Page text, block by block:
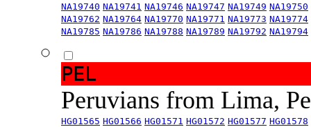
NA19740 NA19741 NA19746 NA19747 NA19749 NA19750
NA19762 NA19764 NA19770 NA19771 NA19773 NA19774
NA19785 NA19786 NA19788 NA19789 NA19792 NA19794
PEL
Peruvians from Lima,
HG01565 HG01566 HG01571 HG01572 HG01577 HG01578